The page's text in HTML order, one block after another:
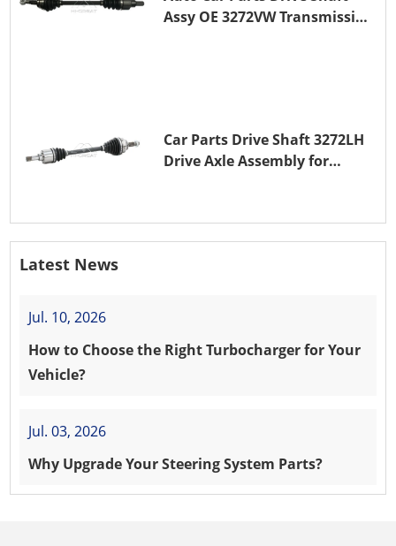
Assy OE 3272VW Transmission
Car Parts Drive Shaft 3272LH
Drive Axle Assembly for
Latest News
Jul. 10, 2026
How to Choose the Right Turbocharger for Your
Vehicle?
Jul. 03, 2026
Why Upgrade Your Steering System Parts?